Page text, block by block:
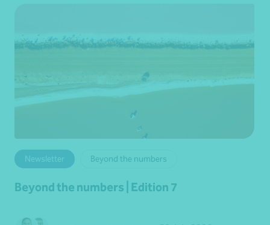
Newsletter Beyond the numbers
Beyond the numbers | Edition 7